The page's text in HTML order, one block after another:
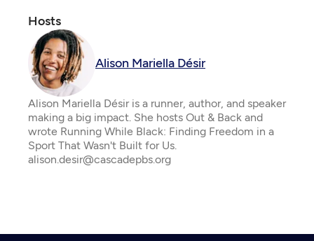
Hosts
Alison Mariella Désir
Alison Mariella Désir is a runner, author, and speaker
making a big impact. She hosts Out & Back and
wrote Running While Black: Finding Freedom in a
Sport That Wasn't Built for Us.
alison.desir@cascadepbs.org